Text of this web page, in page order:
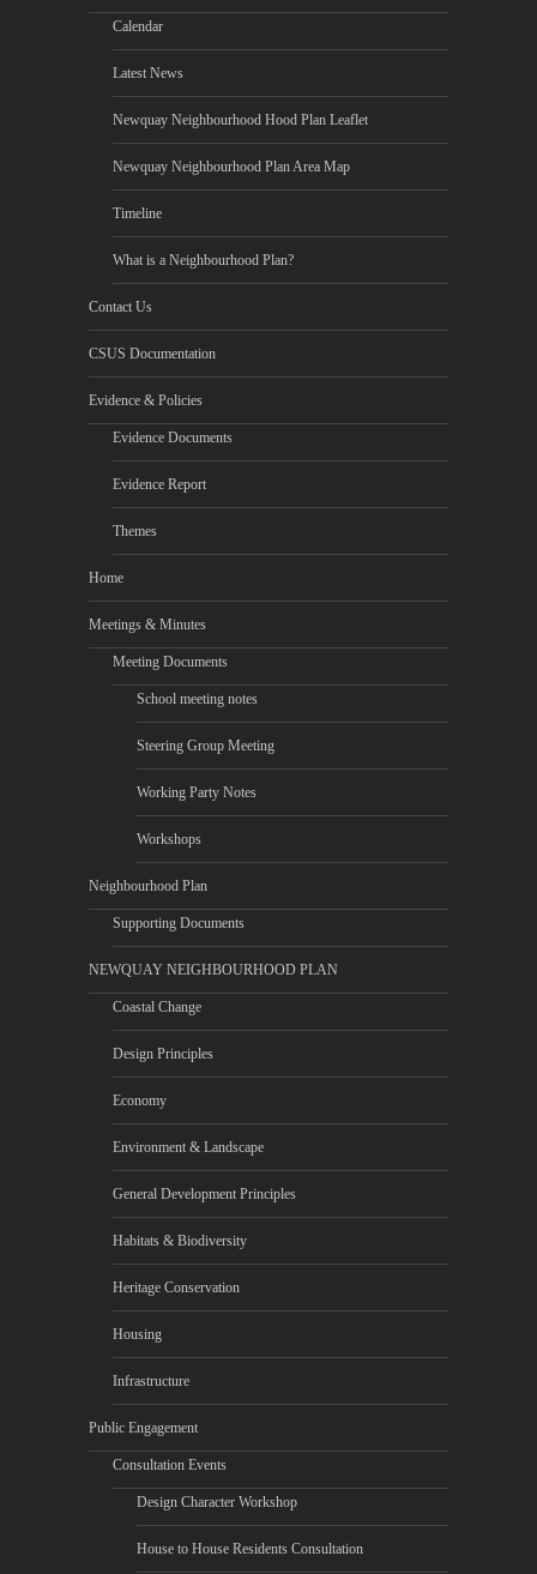
Calendar
Latest News
Newquay Neighbourhood Hood Plan Leaflet
Newquay Neighbourhood Plan Area Map
Timeline
What is a Neighbourhood Plan?
Contact Us
CSUS Documentation
Evidence & Policies
Evidence Documents
Evidence Report
Themes
Home
Meetings & Minutes
Meeting Documents
School meeting notes
Steering Group Meeting
Working Party Notes
Workshops
Neighbourhood Plan
Supporting Documents
NEWQUAY NEIGHBOURHOOD PLAN
Coastal Change
Design Principles
Economy
Environment & Landscape
General Development Principles
Habitats & Biodiversity
Heritage Conservation
Housing
Infrastructure
Public Engagement
Consultation Events
Design Character Workshop
House to House Residents Consultation